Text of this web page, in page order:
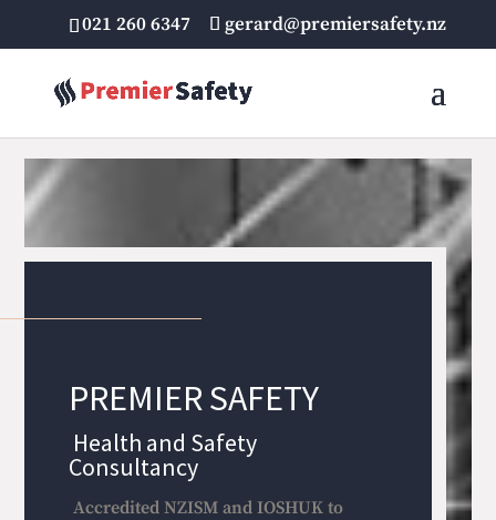
021 260 6347 gerard@premiersafety.nz
PREMIER SAFETY
Health and Safety
Consultancy
Accredited NZISM and IOSHUK to